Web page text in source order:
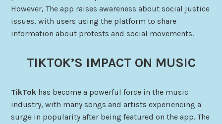
However, The app raises awareness about social justice
issues, with users using the platform to share
information about protests and social movements.
TIKTOK’S IMPACT ON MUSIC
TikTok has become a powerful force in the music
industry, with many songs and artists experiencing a
surge in popularity after being featured on the app. The